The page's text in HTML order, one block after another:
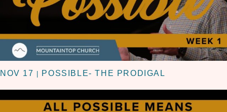
NOV 17 | POSSIBLE- THE PRODIGAL